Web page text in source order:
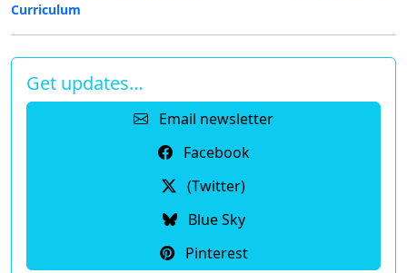
Curriculum
Get updates…
Email newsletter
Facebook
(Twitter)
Blue Sky
Pinterest